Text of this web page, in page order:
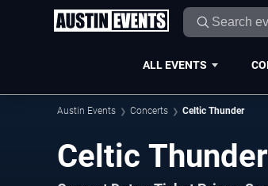
ALL EVENTS
Austin Events Concerts Celtic Thunder
Celtic